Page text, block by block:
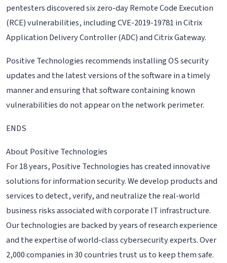
pentesters discovered six zero-day Remote Code Execution
(RCE) vulnerabilities, including CVE-2019-19781 in Citrix
Application Delivery Controller (ADC) and Citrix Gateway.
Positive Technologies recommends installing OS security
updates and the latest versions of the software in a timely
manner and ensuring that software containing known
vulnerabilities do not appear on the network perimeter.
ENDS
About Positive Technologies
For 18 years, Positive Technologies has created innovative
solutions for information security. We develop products and
services to detect, verify, and neutralize the real-world
business risks associated with corporate IT infrastructure.
Our technologies are backed by years of research experience
and the expertise of world-class cybersecurity experts. Over
2,000 companies in 30 countries trust us to keep them safe.